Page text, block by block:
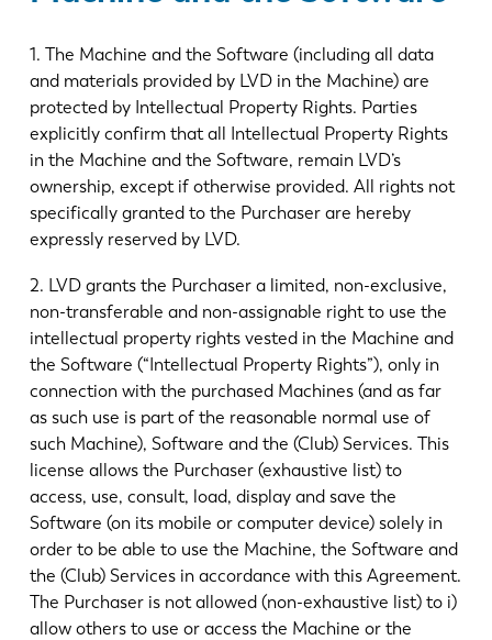
1. The Machine and the Software (including all data
and materials provided by LVD in the Machine) are
protected by Intellectual Property Rights. Parties
explicitly confirm that all Intellectual Property Rights
in the Machine and the Software, remain LVD’s
ownership, except if otherwise provided. All rights not
specifically granted to the Purchaser are hereby
expressly reserved by LVD.
2. LVD grants the Purchaser a limited, non-exclusive,
non-transferable and non-assignable right to use the
intellectual property rights vested in the Machine and
the Software (“Intellectual Property Rights”), only in
connection with the purchased Machines (and as far
as such use is part of the reasonable normal use of
such Machine), Software and the (Club) Services. This
license allows the Purchaser (exhaustive list) to
access, use, consult, load, display and save the
Software (on its mobile or computer device) solely in
order to be able to use the Machine, the Software and
the (Club) Services in accordance with this Agreement.
The Purchaser is not allowed (non-exhaustive list) to i)
allow others to use or access the Machine or the